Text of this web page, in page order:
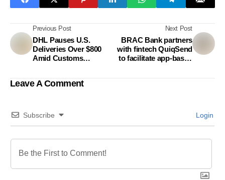
Previous Post
DHL Pauses U.S.
Deliveries Over $800
Amid Customs
Next Post
BRAC Bank partners
with fintech QuiqSend
to facilitate app-based
Leave A Comment
Subscribe Login